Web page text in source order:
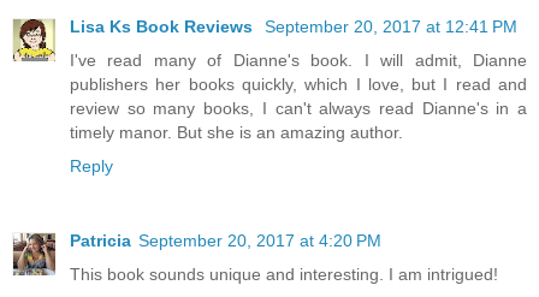
Lisa Ks Book Reviews
September 20, 2017 at 12:41 PM
I've read many of Dianne's book. I will admit, Dianne
publishers her books quickly, which I love, but I read and
review so many books, I can't always read Dianne's in a
timely manor. But she is an amazing author.
Reply
Patricia September 20, 2017 at 4:20 PM
This book sounds unique and interesting. I am intrigued!